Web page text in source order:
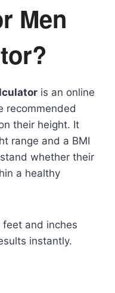
Men
is an online
recommended
their height. It
range and a BMI
whether their
a healthy
and inches
instantly.